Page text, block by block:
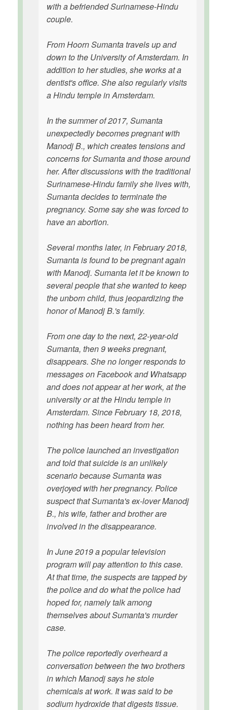
with a befriended Surinamese-Hindu
couple.
From Hoorn Sumanta travels up and
down to the University of Amsterdam. In
addition to her studies, she works at a
dentist's office. She also regularly visits
a Hindu temple in Amsterdam.
In the summer of 2017, Sumanta
unexpectedly becomes pregnant with
Manodj B., which creates tensions and
concerns for Sumanta and those around
her. After discussions with the traditional
Surinamese-Hindu family she lives with,
Sumanta decides to terminate the
pregnancy. Some say she was forced to
have an abortion.
Several months later, in February 2018,
Sumanta is found to be pregnant again
with Manodj. Sumanta let it be known to
several people that she wanted to keep
the unborn child, thus jeopardizing the
honor of Manodj B.'s family.
From one day to the next, 22-year-old
Sumanta, then 9 weeks pregnant,
disappears. She no longer responds to
messages on Facebook and Whatsapp
and does not appear at her work, at the
university or at the Hindu temple in
Amsterdam. Since February 18, 2018,
nothing has been heard from her.
The police launched an investigation
and told that suicide is an unlikely
scenario because Sumanta was
overjoyed with her pregnancy. Police
suspect that Sumanta's ex-lover Manodj
B., his wife, father and brother are
involved in the disappearance.
In June 2019 a popular television
program will pay attention to this case.
At that time, the suspects are tapped by
the police and do what the police had
hoped for, namely talk among
themselves about Sumanta's murder
case.
The police reportedly overheard a
conversation between the two brothers
in which Manodj says he stole
chemicals at work. It was said to be
sodium hydroxide that digests tissue.